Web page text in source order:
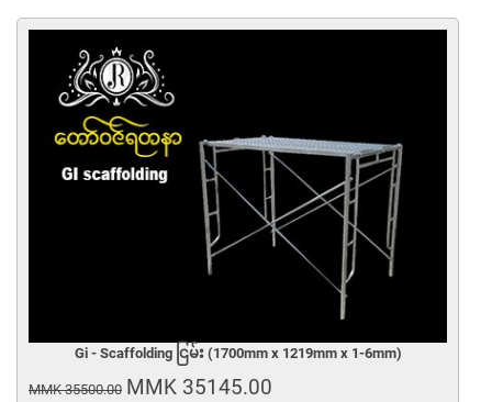
Gi - Scaffolding ငြမ်း (1700mm x 1219mm x 1-6mm)
MMK 35500.00 MMK 35145.00